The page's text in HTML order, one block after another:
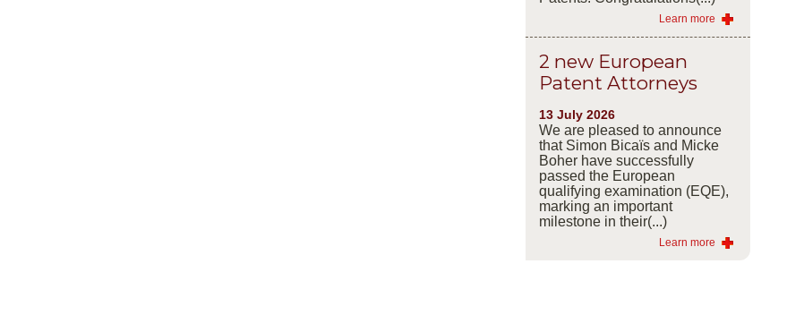
Learn more
2 new European
Patent Attorneys
13 July 2026
We are pleased to announce
that Simon Bicaïs and Micke
Boher have successfully
passed the European
qualifying examination (EQE),
marking an important
milestone in their(...)
Learn more